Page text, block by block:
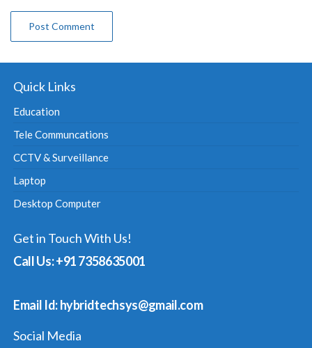
Quick Links
Education
Tele Communcations
CCTV & Surveillance
Laptop
Desktop Computer
Get in Touch With Us!
Call Us: +91 7358635001
Email Id: hybridtechsys@gmail.com
Social Media